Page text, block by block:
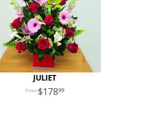
JULIET
17899